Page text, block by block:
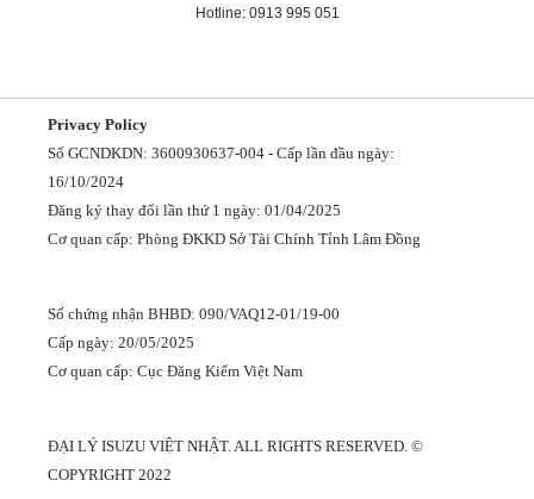
Hotline: 0913 995 051
Privacy Policy
Số GCNDKDN: 3600930637-004 - Cấp lần đầu ngày:
16/10/2024
Đăng ký thay đổi lần thứ 1 ngày: 01/04/2025
Cơ quan cấp: Phòng ĐKKD Sở Tài Chính Tỉnh Lâm Đồng
Số chứng nhận BHBD: 090/VAQ12-01/19-00
Cấp ngày: 20/05/2025
Cơ quan cấp: Cục Đăng Kiểm Việt Nam
ĐẠI LÝ ISUZU VIỆT NHẬT. ALL RIGHTS RESERVED. ©
COPYRIGHT 2022